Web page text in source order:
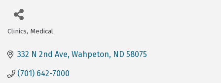
Categories
Clinics Medical
332 N 2nd Ave Wahpeton ND 58075
(701) 642-7000